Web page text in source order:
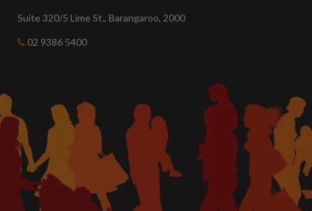
Suite 320/5 Lime St., Barangaroo, 2000
02 9386 5400